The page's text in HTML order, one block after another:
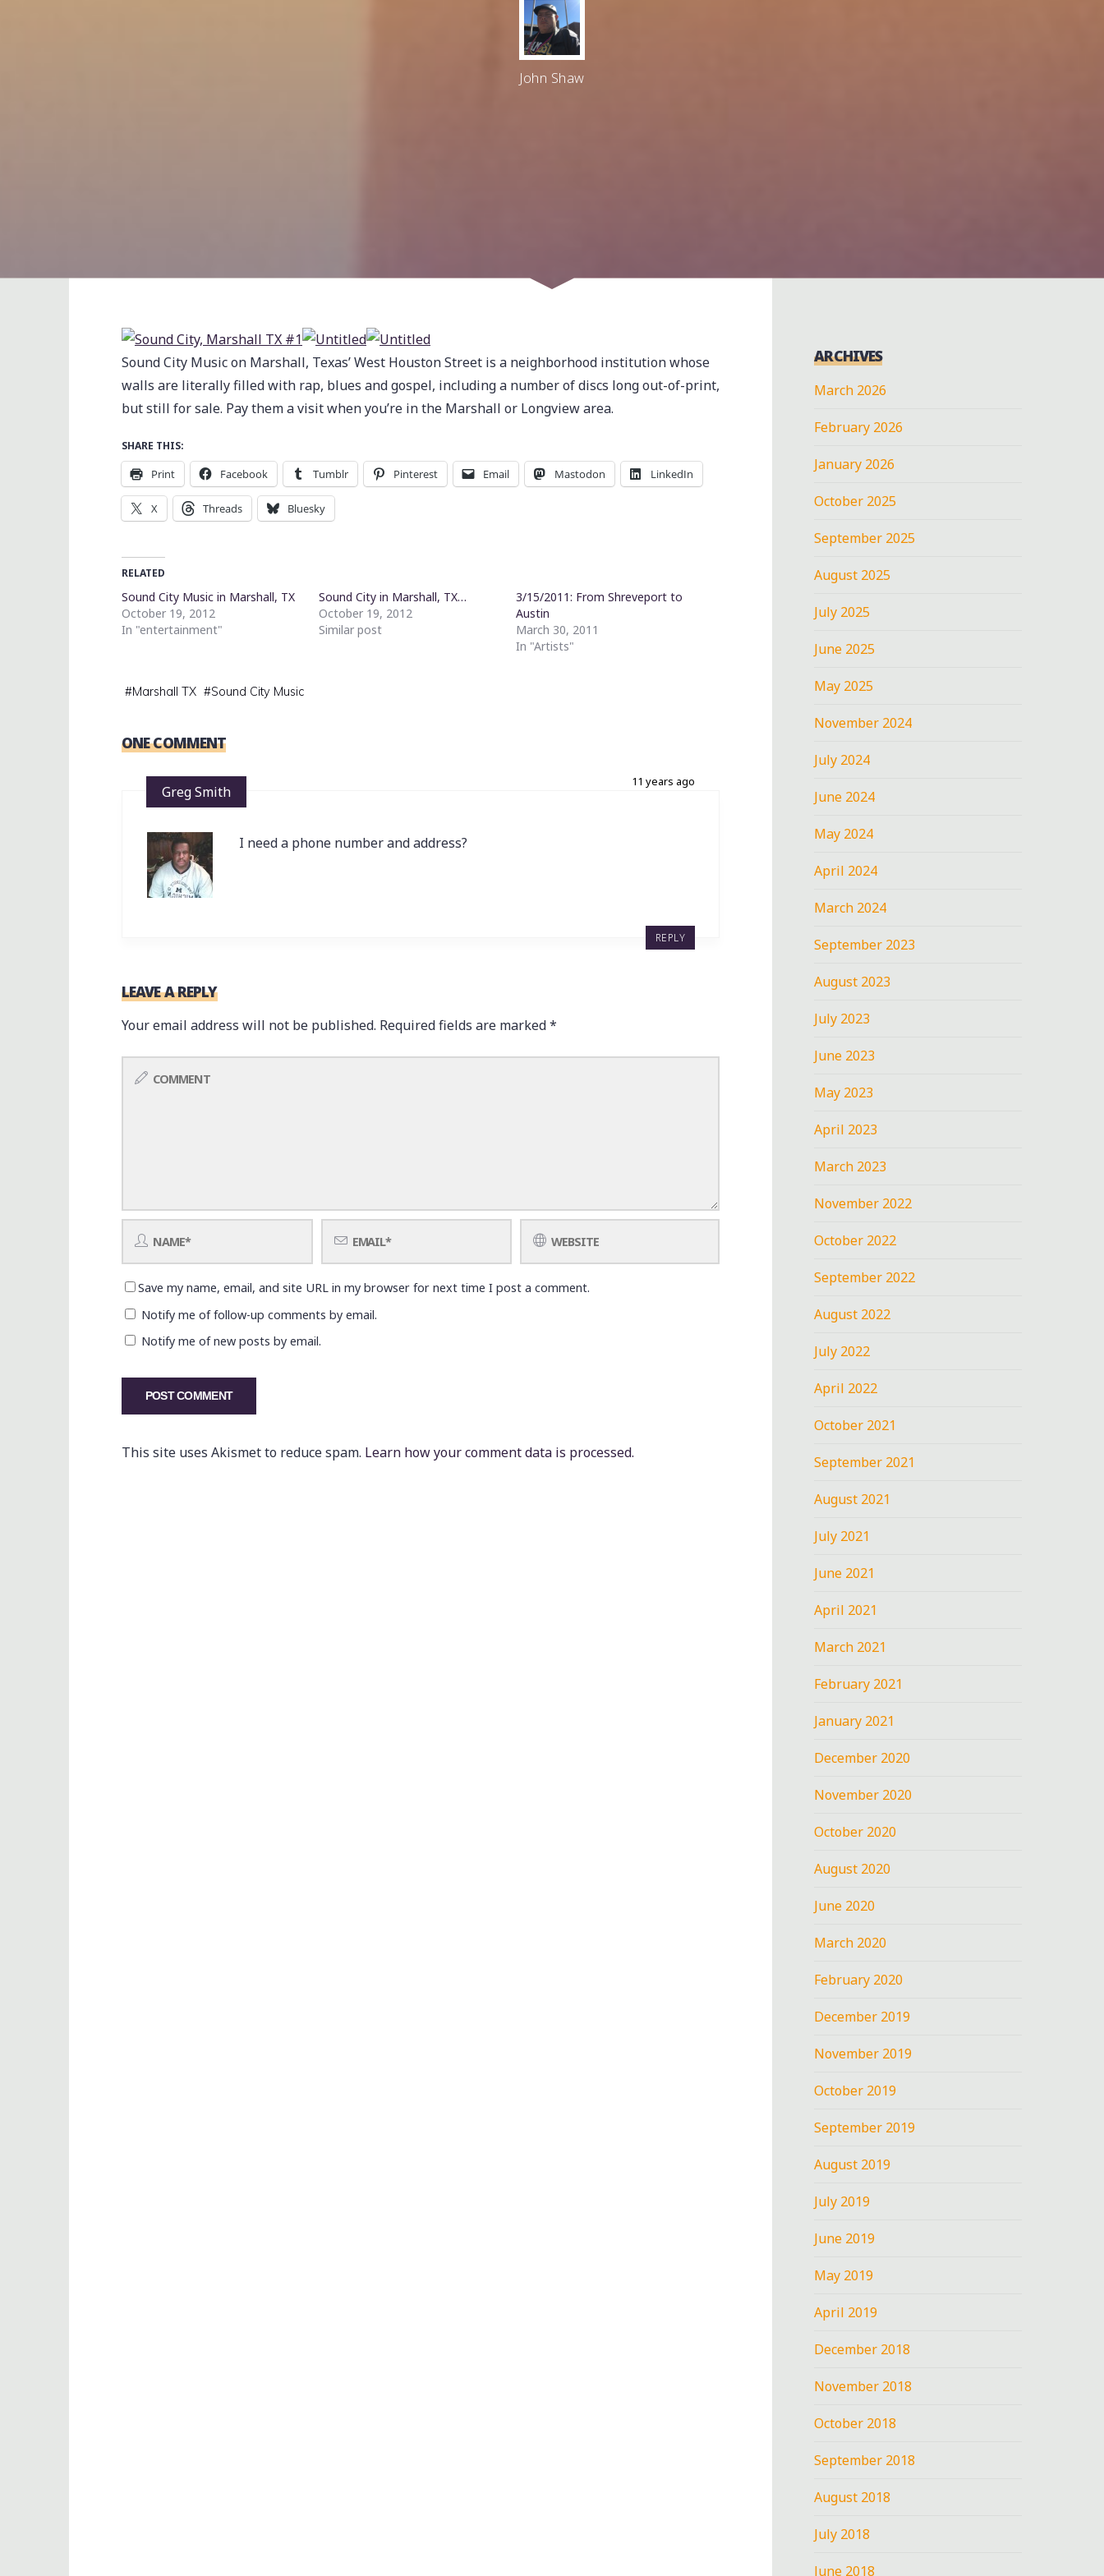
John Shaw
Sound City Music on Marshall, Texas’ West Houston Street is a neighborhood institution whose
walls are literally filled with rap, blues and gospel, including a number of discs long out-of-print,
but still for sale. Pay them a visit when you’re in the Marshall or Longview area.
SHARE THIS:
Print Facebook Tumblr Pinterest Email Mastodon LinkedIn
X Threads Bluesky
RELATED
Sound City Music in Marshall, TX
October 19, 2012
In "entertainment"
Sound City in Marshall, TX…
October 19, 2012
Similar post
3/15/2011: From Shreveport to
Austin
March 30, 2011
In "Artists"
#Marshall TX #Sound City Music
ONE COMMENT
11 years ago
Greg Smith
I need a phone number and address?
REPLY
LEAVE A REPLY
Your email address will not be published. Required fields are marked*
Save my name, email, and site URL in my browser for next time I post a comment.
Notify me of follow-up comments by email.
Notify me of new posts by email.
This site uses Akismet to reduce spam. Learn how your comment data is processed.
ARCHIVES
March 2026
February 2026
January 2026
October 2025
September 2025
August 2025
July 2025
June 2025
May 2025
November 2024
July 2024
June 2024
May 2024
April 2024
March 2024
September 2023
August 2023
July 2023
June 2023
May 2023
April 2023
March 2023
November 2022
October 2022
September 2022
August 2022
July 2022
April 2022
October 2021
September 2021
August 2021
July 2021
June 2021
April 2021
March 2021
February 2021
January 2021
December 2020
November 2020
October 2020
August 2020
June 2020
March 2020
February 2020
December 2019
November 2019
October 2019
September 2019
August 2019
July 2019
June 2019
May 2019
April 2019
December 2018
November 2018
October 2018
September 2018
August 2018
July 2018
June 2018